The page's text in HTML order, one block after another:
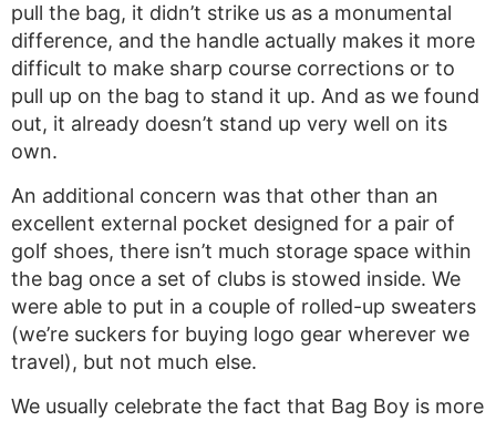
pull the bag, it didn’t strike us as a monumental
difference, and the handle actually makes it more
difficult to make sharp course corrections or to
pull up on the bag to stand it up. And as we found
out, it already doesn’t stand up very well on its
own.
An additional concern was that other than an
excellent external pocket designed for a pair of
golf shoes, there isn’t much storage space within
the bag once a set of clubs is stowed inside. We
were able to put in a couple of rolled-up sweaters
(we’re suckers for buying logo gear wherever we
travel), but not much else.
We usually celebrate the fact that Bag Boy is more